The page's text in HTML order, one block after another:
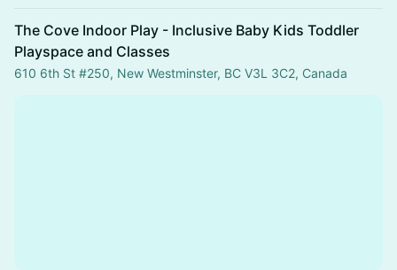
The Cove Indoor Play - Inclusive Baby Kids Toddler
Playspace and Classes
610 6th St #250, New Westminster, BC V3L 3C2, Canada